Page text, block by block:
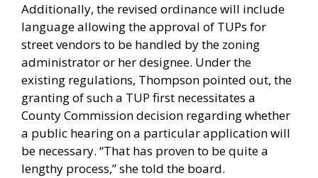
Additionally, the revised ordinance will include
language allowing the approval of TUPs for
street vendors to be handled by the zoning
administrator or her designee. Under the
existing regulations, Thompson pointed out, the
granting of such a TUP first necessitates a
County Commission decision regarding whether
a public hearing on a particular application will
be necessary. “That has proven to be quite a
lengthy process,” she told the board.